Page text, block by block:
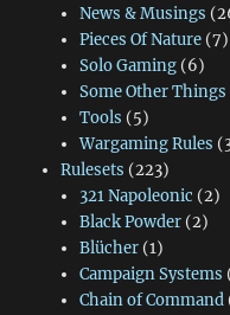
News & Musings
Pieces Of Nature(7)
Solo Gaming(6)
Some Other Things
Tools (5)
Wargaming Rules
Rulesets (223)
321 Napoleonic (2)
Black Powder(2)
Blücher(1)
Campaign Systems
Chain of Command